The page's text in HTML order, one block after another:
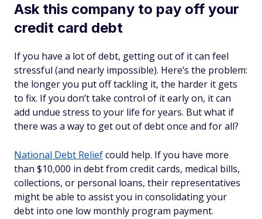
Ask this company to pay off your
credit card debt
If you have a lot of debt, getting out of it can feel
stressful (and nearly impossible). Here’s the problem:
the longer you put off tackling it, the harder it gets
to fix. If you don’t take control of it early on, it can
add undue stress to your life for years. But what if
there was a way to get out of debt once and for all?
National Debt Reliefcould help. If you have more
than $10,000 in debt from credit cards, medical bills,
collections, or personal loans, their representatives
might be able to assist you in consolidating your
debt into one low monthly program payment.